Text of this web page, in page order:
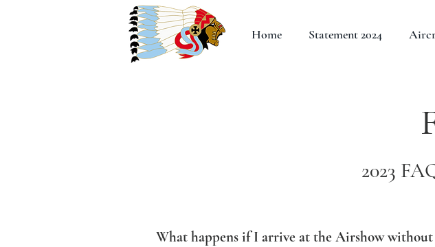
Home Statement 2024
2023
What happens if I arrive at the Airshow without